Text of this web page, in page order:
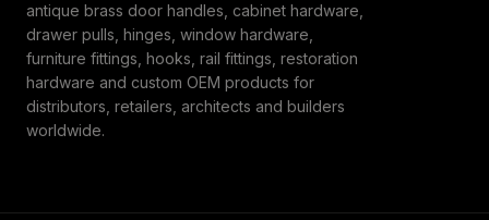
antique brass door handles, cabinet hardware,
drawer pulls, hinges, window hardware,
furniture fittings, hooks, rail fittings, restoration
hardware and custom OEM products for
distributors, retailers, architects and builders
worldwide.